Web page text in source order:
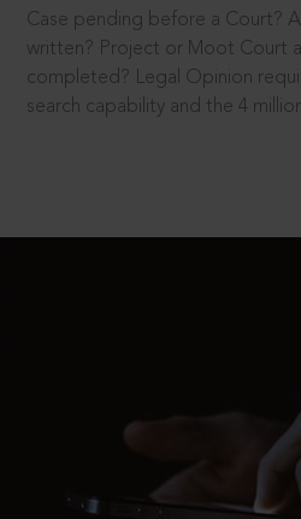
Case pending before a Court?
written? Project or Moot Court
completed? Legal Opinion
search capability and the 4